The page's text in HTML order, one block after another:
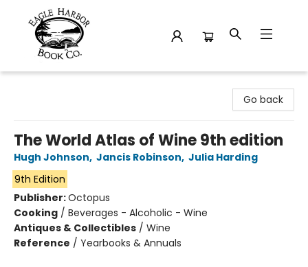
Go back
The World Atlas of Wine 9th edition
Hugh Johnson, Jancis Robinson, Julia Harding
9th Edition
Publisher:Octopus
Cooking / Beverages - Alcoholic - Wine
Antiques & Collectibles / Wine
Reference / Yearbooks & Annuals